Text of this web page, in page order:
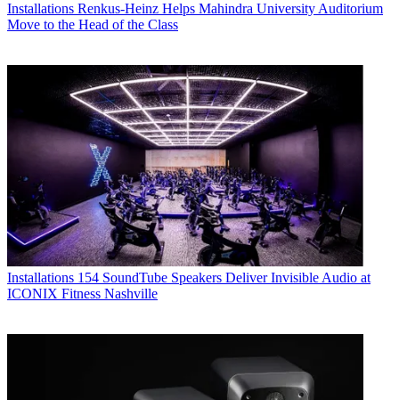
Installations Renkus-Heinz Helps Mahindra University Auditorium
Move to the Head of the Class
Installations 154 SoundTube Speakers Deliver Invisible Audio at
ICONIX Fitness Nashville